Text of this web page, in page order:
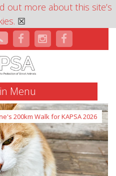
Menu
200km Walk for KAPSA 2026
What we do with the money raised.
out more about this site’s
☒